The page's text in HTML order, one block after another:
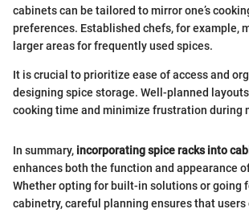
cabinets can be tailored to mirror one’s
preferences. Established chefs, for example,
larger areas for frequently used spices.
It is crucial to prioritize ease of access and
designing spice storage. Well-planned
cooking time and minimize frustration during
In summary, incorporating spice racks into
enhances both the function and appearance
Whether opting for built-in solutions or going
cabinetry, careful planning ensures that users